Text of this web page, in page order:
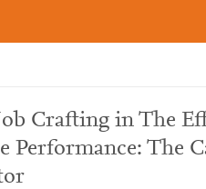
Crafting in The
Performance: The